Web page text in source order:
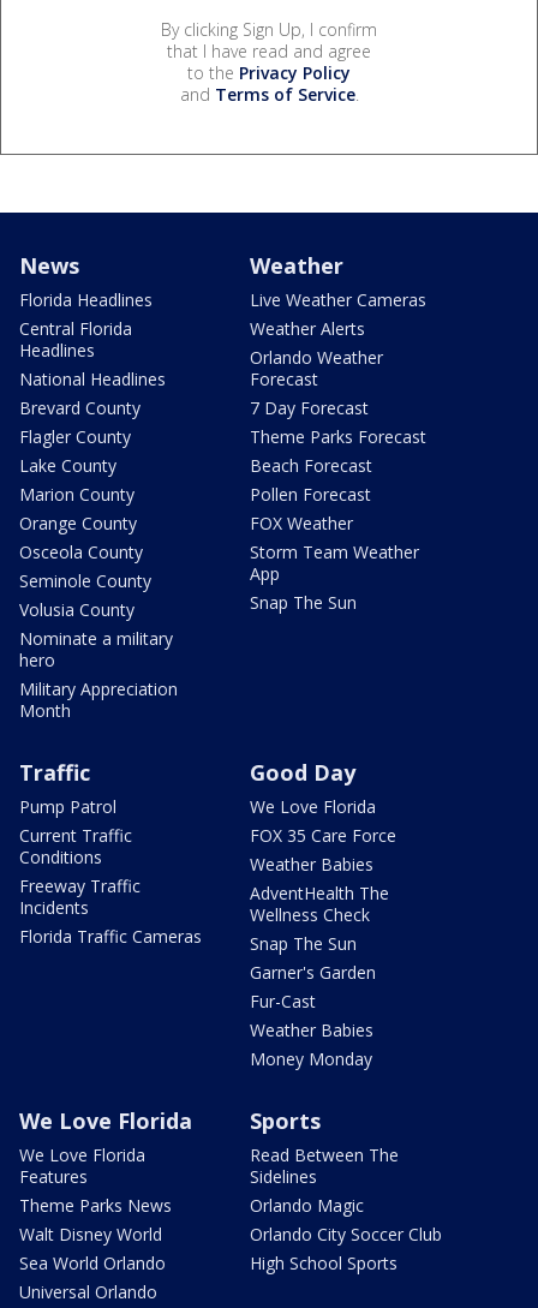
By clicking Sign Up, I confirm
that I have read and agree
to the Privacy Policy
and Terms of Service.
News
Florida Headlines
Central Florida
Headlines
National Headlines
Brevard County
Flagler County
Lake County
Marion County
Orange County
Osceola County
Seminole County
Volusia County
Nominate a military
hero
Military Appreciation
Month
Weather
Live Weather Cameras
Weather Alerts
Orlando Weather
Forecast
7 Day Forecast
Theme Parks Forecast
Beach Forecast
Pollen Forecast
FOX Weather
Storm Team Weather
App
Snap The Sun
Traffic
Pump Patrol
Current Traffic
Conditions
Freeway Traffic
Incidents
Florida Traffic Cameras
Good Day
We Love Florida
FOX 35 Care Force
Weather Babies
AdventHealth The
Wellness Check
Snap The Sun
Garner's Garden
Fur-Cast
Weather Babies
Money Monday
We Love Florida
We Love Florida
Features
Theme Parks News
Walt Disney World
Sea World Orlando
Universal Orlando
Sports
Read Between The
Sidelines
Orlando Magic
Orlando City Soccer Club
High School Sports